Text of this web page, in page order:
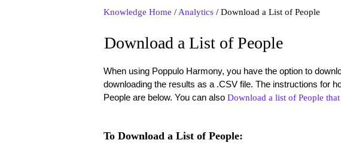
Knowledge Home / Analytics/ Download a List of People
Download a List of People
When using Poppulo Harmony, you have the option to
downloading the results as a .CSV file. The instructions for
People are below. You can also Download a list of People
To Download a List of People: